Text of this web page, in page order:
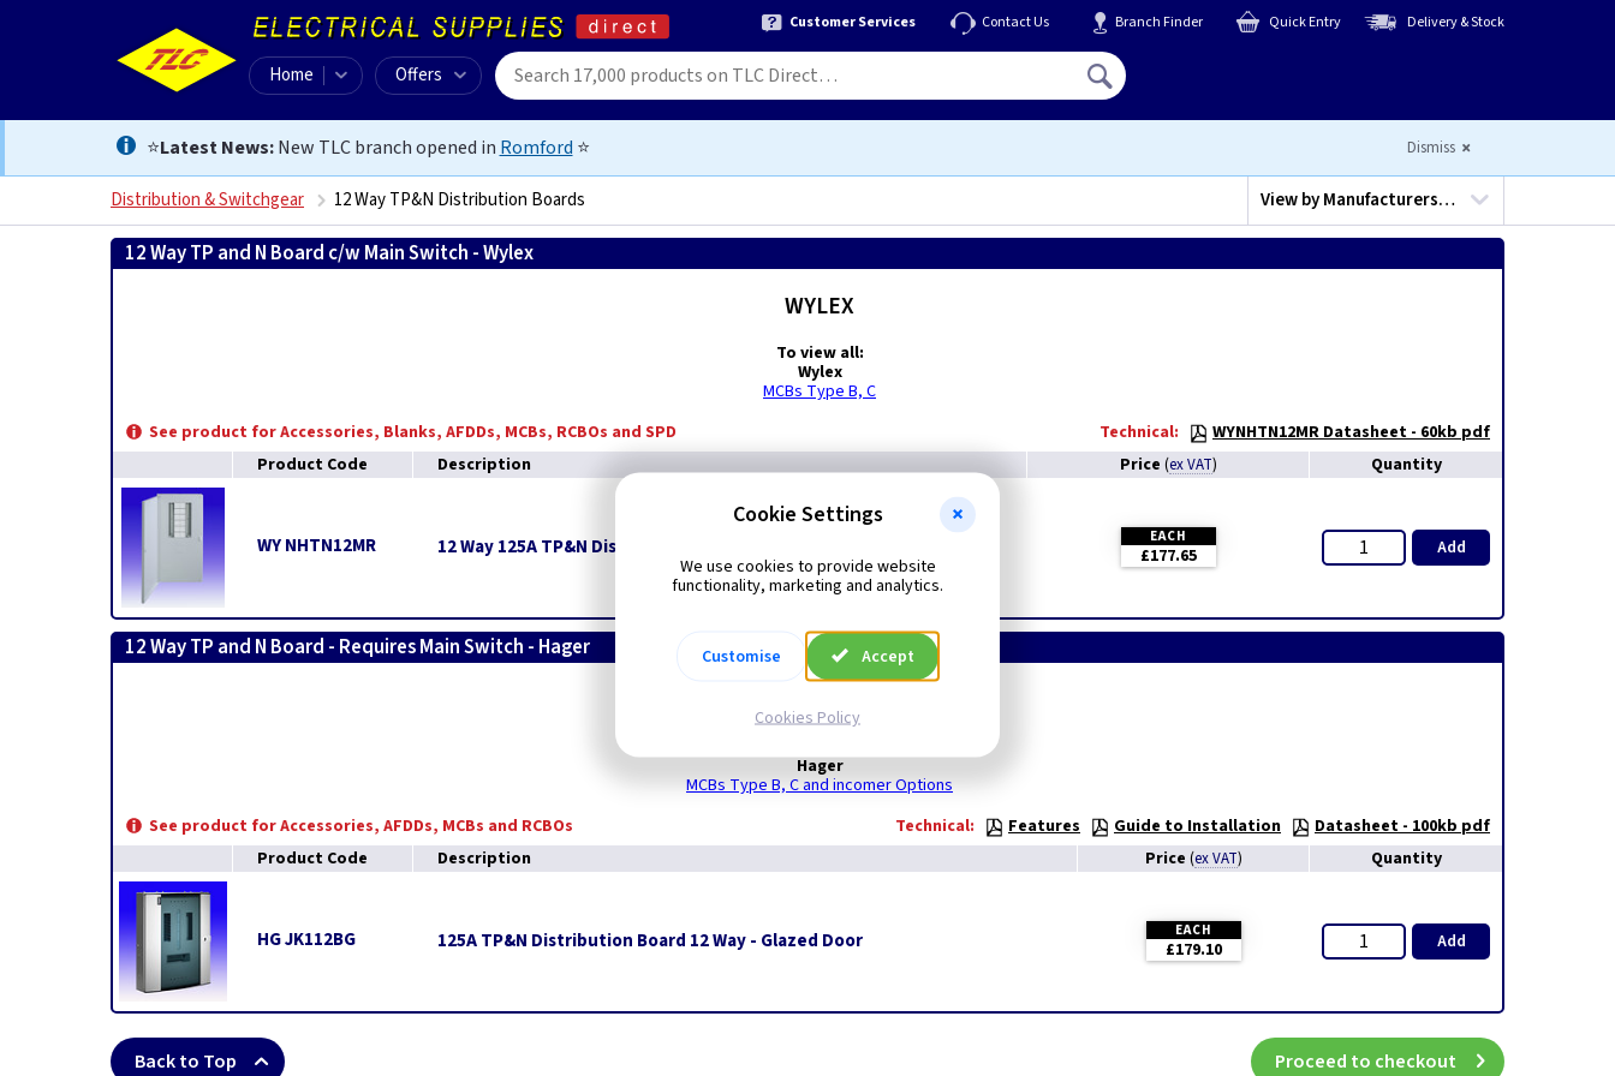
Customer Services Contact Us Branch Finder Quick Entry Delivery & Stock
Home Offers
⭐Latest News:New TLC branch opened in Romford ⭐ Dismiss
Distribution & Switchgear 12 Way TP&N Distribution Boards View byManufacturers…
12 Way TP and N Board c/w Main Switch - Wylex
WYLEX
To view all:
Wylex
MCBs Type B, C
See product for Accessories, Blanks, AFDDs, MCBs, RCBOs and SPD
Technical:
WYNHTN12MR Datasheet - 60kb pdf
Product Code
Description Price (ex VAT) Quantity
WY NHTN12MR 12 Way 125A TP&N Distribution Board EACH
£177.65 Add
12 Way TP and N Board - Requires Main Switch - Hager
Hager
MCBs Type B, C and incomer Options
See product for Accessories, AFDDs, MCBs and RCBOs
Technical: Features Guide to Installation
Datasheet - 100kb pdf
Product Code
Description Price (ex VAT) Quantity
HG JK112BG 125A TP&N Distribution Board 12 Way - Glazed Door EACH
£179.10 Add
Back to Top Proceed to checkout
Cookie Settings
We use cookies to provide website
functionality, marketing and analytics.
Customise Accept
Cookies Policy